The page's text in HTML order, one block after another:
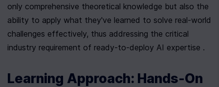
only comprehensive theoretical knowledge but also the
ability to apply what they've learned to solve real-world
challenges effectively, thus addressing the critical
industry requirement of ready-to-deploy AI expertise .
Learning Approach: Hands-On